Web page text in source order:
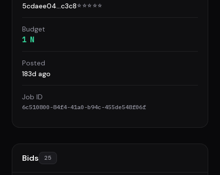
5cdaee04...c3c8☆ ☆☆ ☆☆
Budget
1 N
Posted
183d ago
Job ID
6c510800-84f4-41a0-b94c-455de548f06f
Bids 25